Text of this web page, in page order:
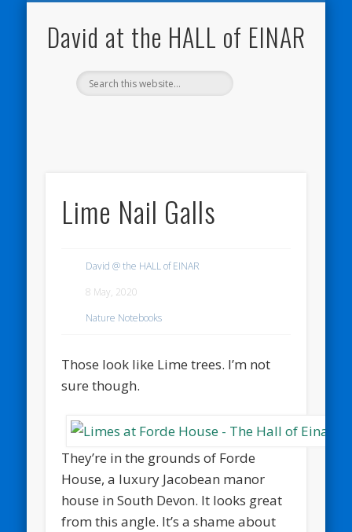
David at the HALL of EINAR
Lime Nail Galls
David @ the HALL of EINAR
8 May, 2020
Nature Notebooks
Those look like Lime trees. I’m not
sure though.
They’re in the grounds of Forde
House, a luxury Jacobean manor
house in South Devon. It looks great
from this angle. It’s a shame about